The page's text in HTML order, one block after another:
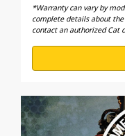
*Warranty can vary by
complete details about
contact an authorized Cat